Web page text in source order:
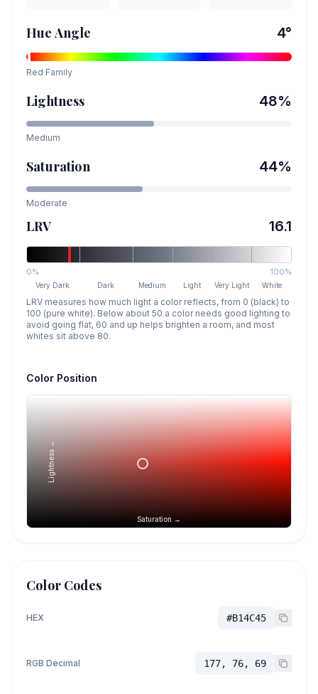
Hue Angle 4°
Red Family
Lightness 48%
Medium
Saturation 44%
Moderate
LRV 16.1
0% 100%
Very Dark Dark Medium Light Very Light White
LRV measures how much light a color reflects, from 0 (black) to
100 (pure white). Below about 50 a color needs good lighting to
avoid going flat, 60 and up helps brighten a room, and most
whites sit above 80.
Color Position
Saturation →
Lightness →
Color Codes
HEX #B14C45
RGB Decimal 177, 76, 69